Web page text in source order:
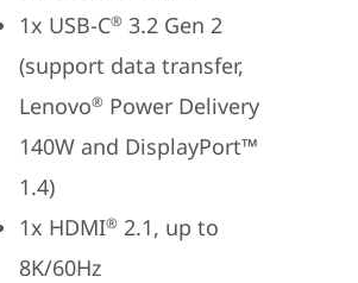
1x USB-C® 3.2 Gen 2
(support data transfer,
Lenovo® Power Delivery
140W and DisplayPort™
1.4)
1x HDMI® 2.1, up to
8K/60Hz